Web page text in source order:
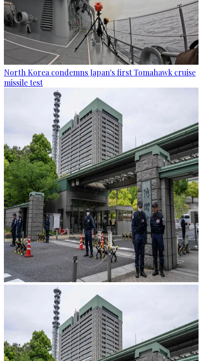
North Korea condemns Japan's first Tomahawk cruise
missile test